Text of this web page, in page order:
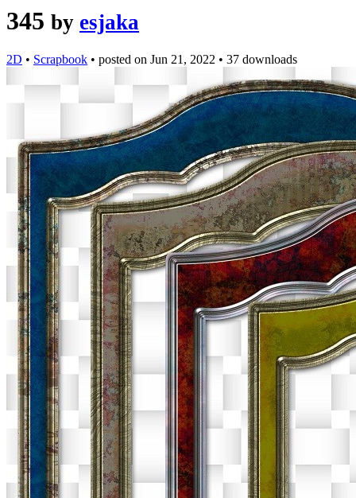
345 by esjaka
2D • Scrapbook • posted on Jun 21, 2022 • 37 downloads